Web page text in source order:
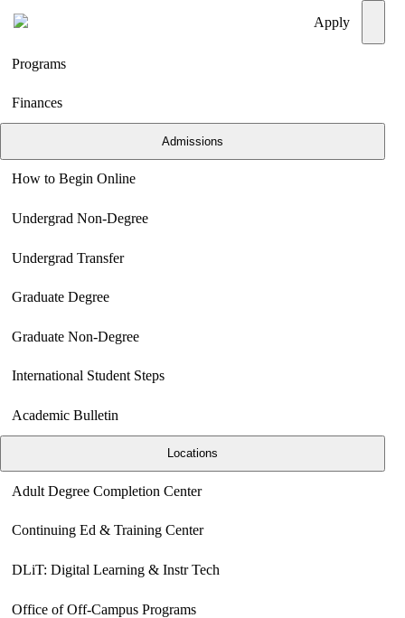
Apply
Programs
Finances
Admissions
How to Begin Online
Undergrad Non-Degree
Undergrad Transfer
Graduate Degree
Graduate Non-Degree
International Student Steps
Academic Bulletin
Locations
Adult Degree Completion Center
Continuing Ed & Training Center
DLiT: Digital Learning & Instr Tech
Office of Off-Campus Programs